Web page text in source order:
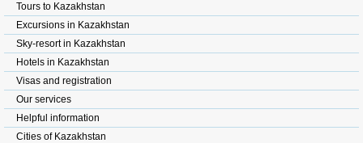
Tours to Kazakhstan
Excursions in Kazakhstan
Sky-resort in Kazakhstan
Hotels in Kazakhstan
Visas and registration
Our services
Helpful information
Cities of Kazakhstan